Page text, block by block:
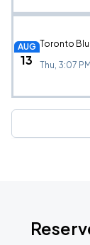
AUG
13
Toronto
Thu, 3:07